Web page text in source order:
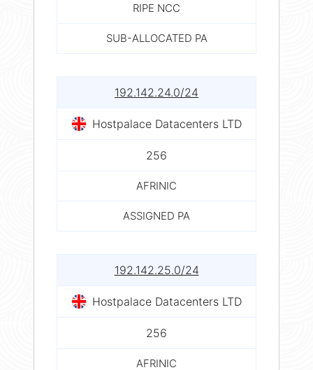
RIPE NCC
SUB-ALLOCATED PA
192.142.24.0/24
Hostpalace Datacenters LTD
256
AFRINIC
ASSIGNED PA
192.142.25.0/24
Hostpalace Datacenters LTD
256
AFRINIC